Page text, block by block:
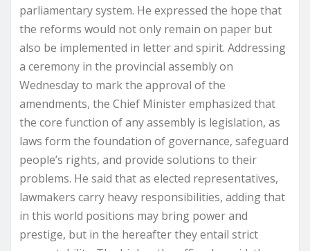
parliamentary system. He expressed the hope that
the reforms would not only remain on paper but
also be implemented in letter and spirit. Addressing
a ceremony in the provincial assembly on
Wednesday to mark the approval of the
amendments, the Chief Minister emphasized that
the core function of any assembly is legislation, as
laws form the foundation of governance, safeguard
people’s rights, and provide solutions to their
problems. He said that as elected representatives,
lawmakers carry heavy responsibilities, adding that
in this world positions may bring power and
prestige, but in the hereafter they entail strict